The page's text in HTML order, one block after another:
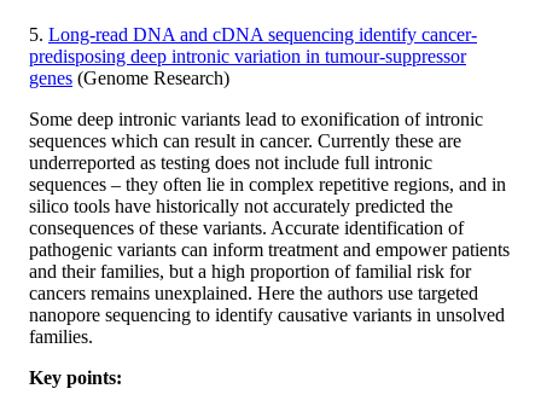
5. Long-read DNA and cDNA sequencing identify cancer-
predisposing deep intronic variation in tumour-suppressor
genes (Genome Research)
Some deep intronic variants lead to exonification of intronic
sequences which can result in cancer. Currently these are
underreported as testing does not include full intronic
sequences – they often lie in complex repetitive regions, and in
silico tools have historically not accurately predicted the
consequences of these variants. Accurate identification of
pathogenic variants can inform treatment and empower patients
and their families, but a high proportion of familial risk for
cancers remains unexplained. Here the authors use targeted
nanopore sequencing to identify causative variants in unsolved
families.
Key points: